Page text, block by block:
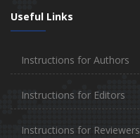
Useful Links
Instructions for Authors
Instructions for Editors
Instructions for Reviewers